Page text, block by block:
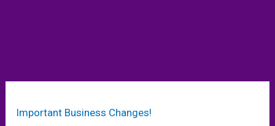
Important Business Changes!